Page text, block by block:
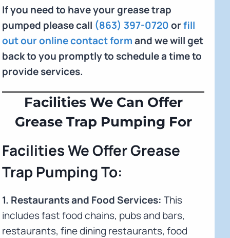
If you need to have your grease trap
pumped please call (863) 397-0720orfill
out our online contact formand we will get
back to you promptly to schedule a time to
provide services.
Facilities We Can Offer
Grease Trap Pumping For
Facilities We Offer Grease
Trap Pumping To:
1. Restaurants and Food Services: This
includes fast food chains, pubs and bars,
restaurants, fine dining restaurants, food